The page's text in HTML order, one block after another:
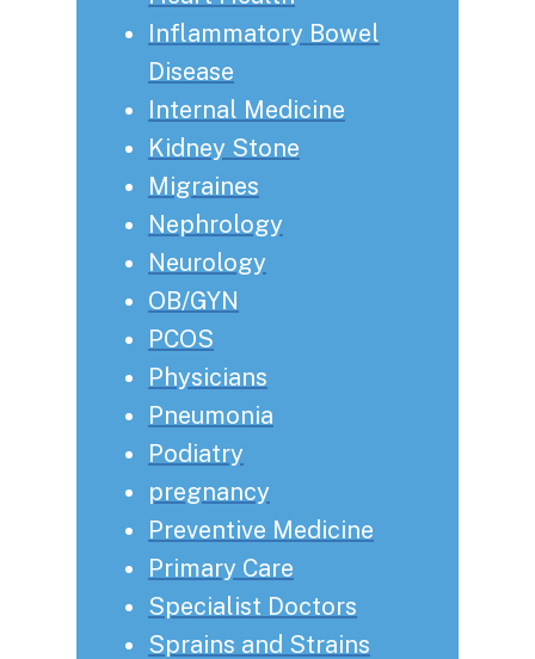
Inflammatory Bowel
Disease
Internal Medicine
Kidney Stone
Migraines
Nephrology
Neurology
OB/GYN
PCOS
Physicians
Pneumonia
Podiatry
pregnancy
Preventive Medicine
Primary Care
Specialist Doctors
Sprains and Strains